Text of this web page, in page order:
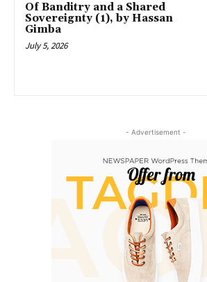
Of Banditry and a Shared
Sovereignty (1), by Hassan
Gimba
July 5, 2026
- Advertisement -